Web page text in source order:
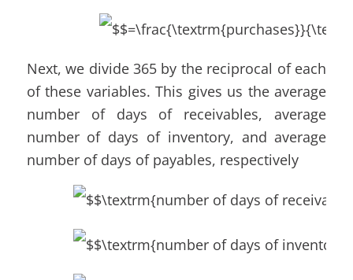
Next, we divide 365 by the reciprocal of each
of these variables. This gives us the average
number of days of receivables, average
number of days of inventory, and average
number of days of payables, respectively